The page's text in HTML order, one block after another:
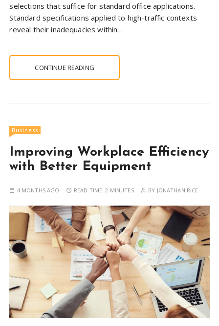
selections that suffice for standard office applications.
Standard specifications applied to high-traffic contexts
reveal their inadequacies within…
CONTINUE READING
Business
Improving Workplace Efficiency
with Better Equipment
4 MONTHS AGO READ TIME:2 MINUTES BY JONATHAN RICE